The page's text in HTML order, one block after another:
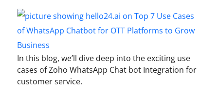
In this blog, we’ll dive deep into the exciting use
cases of Zoho WhatsApp Chat bot Integration for
customer service.